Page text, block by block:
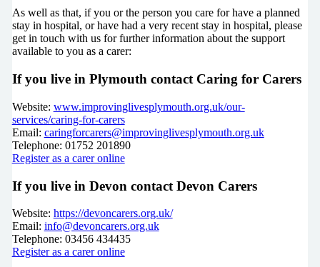
As well as that, if you or the person you care for have a planned
stay in hospital, or have had a very recent stay in hospital, please
get in touch with us for further information about the support
available to you as a carer:
If you live in Plymouth contact Caring for Carers
Website: www.improvinglivesplymouth.org.uk/our-
services/caring-for-carers
Email: caringforcarers@improvinglivesplymouth.org.uk
Telephone: 01752 201890
Register as a carer online
If you live in Devon contact Devon Carers
Website: https://devoncarers.org.uk/
Email: info@devoncarers.org.uk
Telephone: 03456 434435
Register as a carer online